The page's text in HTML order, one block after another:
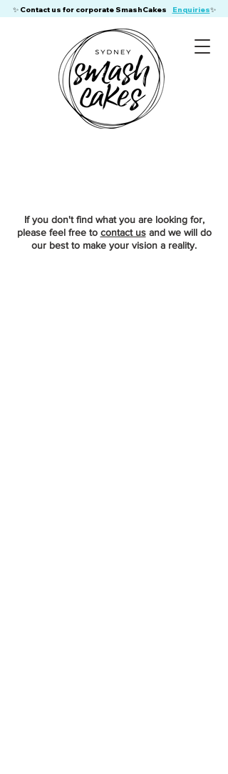
​✨ Contact us for corporate SmashCakes Enquiries✨
If you don't find what you are looking for,
please feel free to contact usand we will do
our best to make your vision a reality.